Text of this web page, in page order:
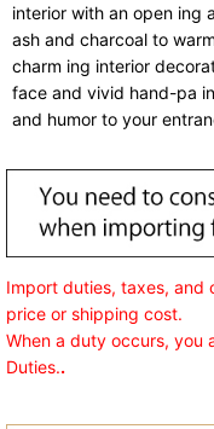
interior with an open ing
ash and charcoal to
charm ing interior
face and vivid hand-pa
and humor to your
Import duties, taxes, and
price or shipping cost.
When a duty occurs, you
Duties..